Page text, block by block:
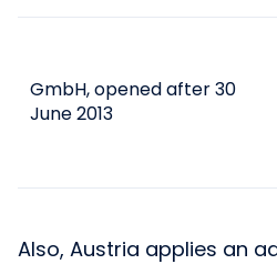
GmbH, opened after 30
June 2013
Also, Austria applies an